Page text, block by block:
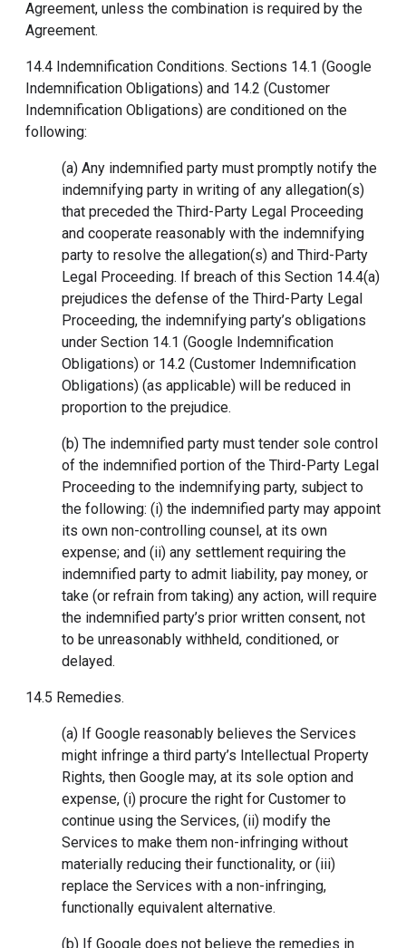
Agreement, unless the combination is required by the
Agreement.
14.4 Indemnification Conditions. Sections 14.1 (Google
Indemnification Obligations) and 14.2 (Customer
Indemnification Obligations) are conditioned on the
following:
(a) Any indemnified party must promptly notify the
indemnifying party in writing of any allegation(s)
that preceded the Third-Party Legal Proceeding
and cooperate reasonably with the indemnifying
party to resolve the allegation(s) and Third-Party
Legal Proceeding. If breach of this Section 14.4(a)
prejudices the defense of the Third-Party Legal
Proceeding, the indemnifying party’s obligations
under Section 14.1 (Google Indemnification
Obligations) or 14.2 (Customer Indemnification
Obligations) (as applicable) will be reduced in
proportion to the prejudice.
(b) The indemnified party must tender sole control
of the indemnified portion of the Third-Party Legal
Proceeding to the indemnifying party, subject to
the following: (i) the indemnified party may appoint
its own non-controlling counsel, at its own
expense; and (ii) any settlement requiring the
indemnified party to admit liability, pay money, or
take (or refrain from taking) any action, will require
the indemnified party’s prior written consent, not
to be unreasonably withheld, conditioned, or
delayed.
14.5 Remedies.
(a) If Google reasonably believes the Services
might infringe a third party’s Intellectual Property
Rights, then Google may, at its sole option and
expense, (i) procure the right for Customer to
continue using the Services, (ii) modify the
Services to make them non-infringing without
materially reducing their functionality, or (iii)
replace the Services with a non-infringing,
functionally equivalent alternative.
(b) If Google does not believe the remedies in